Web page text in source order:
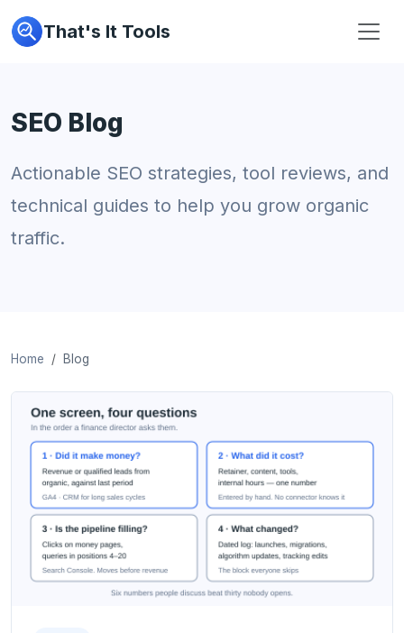
That's It Tools
SEO Blog
Actionable SEO strategies, tool reviews, and
technical guides to help you grow organic
traffic.
Home Blog